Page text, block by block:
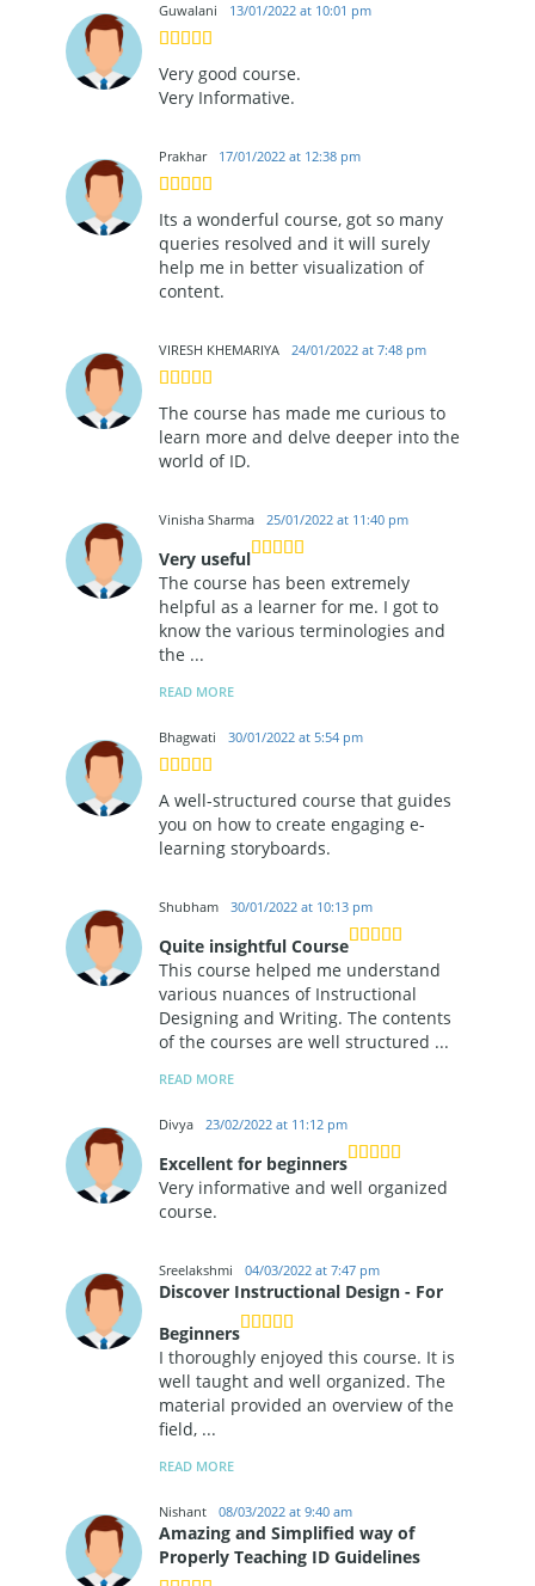
Guwalani 13/01/2022 at 10:01 pm
Very good course.
Very Informative.
Prakhar 17/01/2022 at 12:38 pm
Its a wonderful course, got so many
queries resolved and it will surely
help me in better visualization of
content.
VIRESH KHEMARIYA 24/01/2022 at 7:48 pm
The course has made me curious to
learn more and delve deeper into the
world of ID.
Vinisha Sharma 25/01/2022 at 11:40 pm
Very useful
The course has been extremely
helpful as a learner for me. I got to
know the various terminologies and
the ...
READ MORE
Bhagwati 30/01/2022 at 5:54 pm
A well-structured course that guides
you on how to create engaging e-
learning storyboards.
Shubham 30/01/2022 at 10:13 pm
Quite insightful Course
This course helped me understand
various nuances of Instructional
Designing and Writing. The contents
of the courses are well structured ...
READ MORE
Divya 23/02/2022 at 11:12 pm
Excellent for beginners
Very informative and well organized
course.
Sreelakshmi 04/03/2022 at 7:47 pm
Discover Instructional Design - For
Beginners
I thoroughly enjoyed this course. It is
well taught and well organized. The
material provided an overview of the
field, ...
READ MORE
Nishant 08/03/2022 at 9:40 am
Amazing and Simplified way of
Properly Teaching ID Guidelines